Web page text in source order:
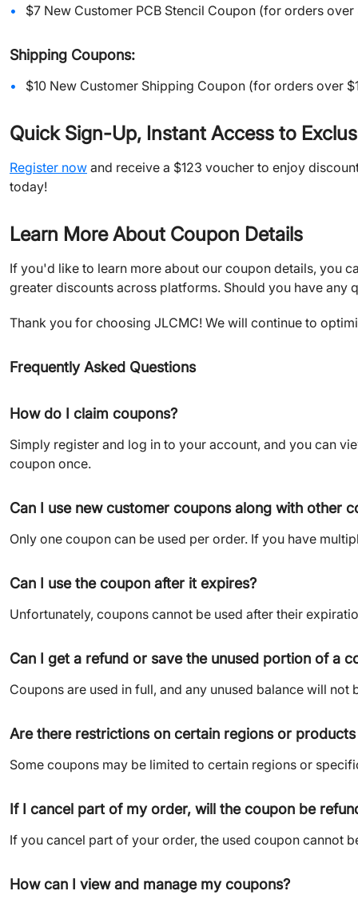
$7 New Customer PCB Stencil Coupon (for orders over
Shipping Coupons:
$10 New Customer Shipping Coupon (for orders over
Quick Sign-Up, Instant Access to
Register now and receive a $123 voucher to enjoy
today!
Learn More About Coupon Details
If you'd like to learn more about our coupon details, you
greater discounts across platforms. Should you have any
Thank you for choosing JLCMC! We will continue to
Frequently Asked Questions
How do I claim coupons?
Simply register and log in to your account, and you can
coupon once.
Can I use new customer coupons along with other
Only one coupon can be used per order. If you have
Can I use the coupon after it expires?
Unfortunately, coupons cannot be used after their
Can I get a refund or save the unused portion of a
Coupons are used in full, and any unused balance will not
Are there restrictions on certain regions or
Some coupons may be limited to certain regions or
If I cancel part of my order, will the coupon be
If you cancel part of your order, the used coupon cannot
How can I view and manage my coupons?